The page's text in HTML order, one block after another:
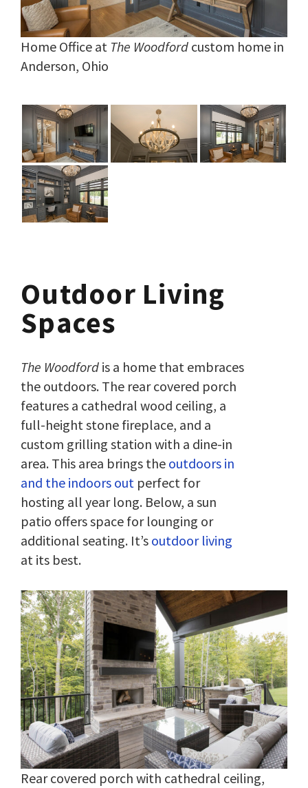
Home Office at The Woodford custom home in
Anderson, Ohio
Outdoor Living
Spaces
The Woodford is a home that embraces
the outdoors. The rear covered porch
features a cathedral wood ceiling, a
full-height stone fireplace, and a
custom grilling station with a dine-in
area. This area brings the outdoors in
and the indoors out perfect for
hosting all year long. Below, a sun
patio offers space for lounging or
additional seating. It’s outdoor living
at its best.
Rear covered porch with cathedral ceiling,